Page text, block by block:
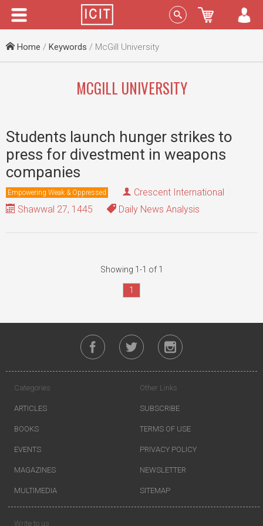
Menu Sign In
Home / Keywords / McGill University
MCGILL UNIVERSITY
Students launch hunger strikes to
press for divestment in weapons
companies
Empowering Weak & Oppressed
Crescent International
Shawwal 27, 1445
Daily News Analysis
Showing 1-1 of 1
1
Categories
ARTICLES
BOOKS
EVENTS
MAGAZINES
MULTIMEDIA
Other Links
SUBSCRIBE
TERMS OF USE
PRIVACY POLICY
NEWSLETTER
SITEMAP
Write to us